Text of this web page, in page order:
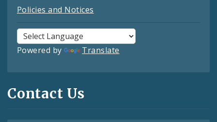
Policies and Notices
Powered by Translate
Contact Us